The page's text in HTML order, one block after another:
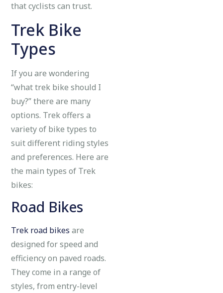
that cyclists can trust.
Trek Bike
Types
If you are wondering
“what trek bike should I
buy?” there are many
options. Trek offers a
variety of bike types to
suit different riding styles
and preferences. Here are
the main types of Trek
bikes:
Road Bikes
Trek road bikes are
designed for speed and
efficiency on paved roads.
They come in a range of
styles, from entry-level